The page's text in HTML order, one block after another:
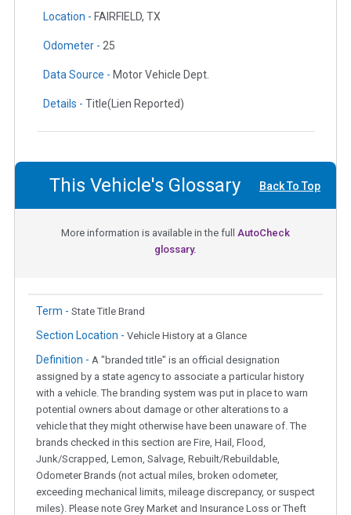
Location - FAIRFIELD, TX
Odometer - 25
Data Source - Motor Vehicle Dept.
Details - Title(Lien Reported)
This Vehicle's Glossary Back To Top
More information is available in the full AutoCheck
glossary.
Term - State Title Brand
Section Location - Vehicle History at a Glance
Definition - A "branded title" is an official designation
assigned by a state agency to associate a particular history
with a vehicle. The branding system was put in place to warn
potential owners about damage or other alterations to a
vehicle that they might otherwise have been unaware of. The
brands checked in this section are Fire, Hail, Flood,
Junk/Scrapped, Lemon, Salvage, Rebuilt/Rebuildable,
Odometer Brands (not actual miles, broken odometer,
exceeding mechanical limits, mileage discrepancy, or suspect
miles). Please note Grey Market and Insurance Loss or Theft